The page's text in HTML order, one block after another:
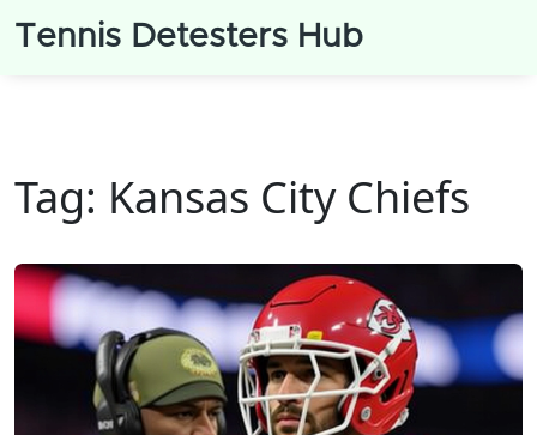
Tennis Detesters Hub
Tag: Kansas City Chiefs